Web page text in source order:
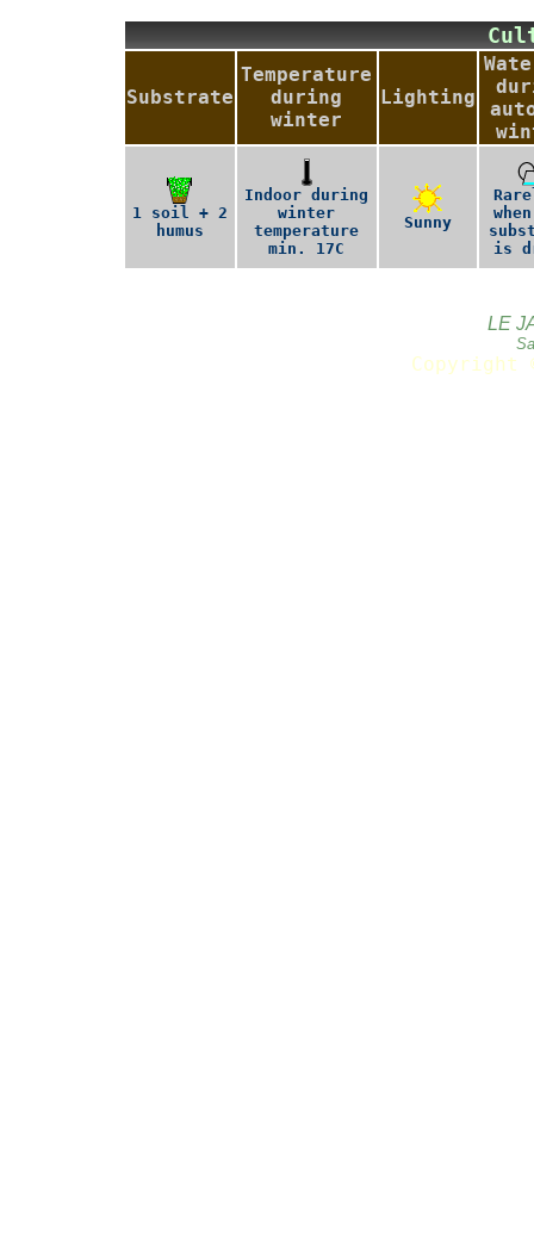
Substrate
Temperature
during
winter
Lighting
1 soil + 2
humus
Indoor during
winter
temperature
min. 17C
Sunny
is
LE
Copyright